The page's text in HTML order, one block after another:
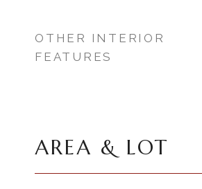
OTHER INTERIOR
FEATURES
AREA & LOT